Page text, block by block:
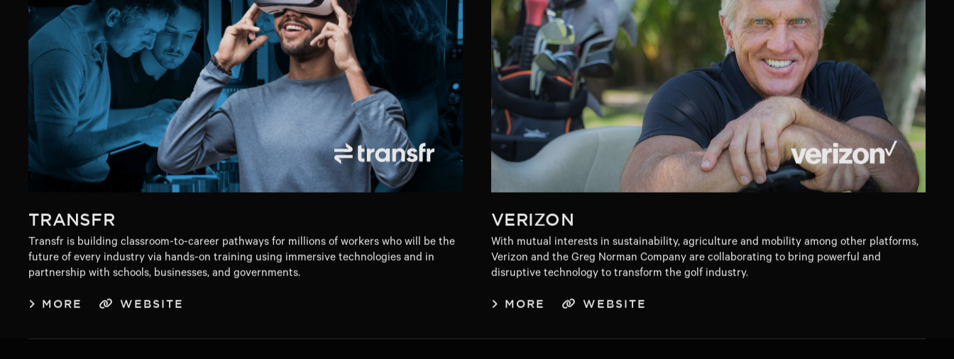
TRANSFR
Transfr is building classroom-to-career pathways for millions of workers who will be the
future of every industry via hands-on training using immersive technologies and in
partnership with schools, businesses, and governments.
MORE WEBSITE
VERIZON
With mutual interests in sustainability, agriculture and mobility among other platforms,
Verizon and the Greg Norman Company are collaborating to bring powerful and
disruptive technology to transform the golf industry.
MORE WEBSITE